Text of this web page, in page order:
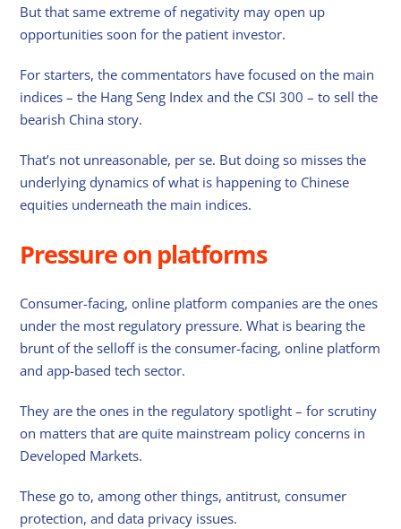
But that same extreme of negativity may open up
opportunities soon for the patient investor.
For starters, the commentators have focused on the main
indices – the Hang Seng Index and the CSI 300 – to sell the
bearish China story.
That’s not unreasonable, per se. But doing so misses the
underlying dynamics of what is happening to Chinese
equities underneath the main indices.
Pressure on platforms
Consumer-facing, online platform companies are the ones
under the most regulatory pressure. What is bearing the
brunt of the selloff is the consumer-facing, online platform
and app-based tech sector.
They are the ones in the regulatory spotlight – for scrutiny
on matters that are quite mainstream policy concerns in
Developed Markets.
These go to, among other things, antitrust, consumer
protection, and data privacy issues.